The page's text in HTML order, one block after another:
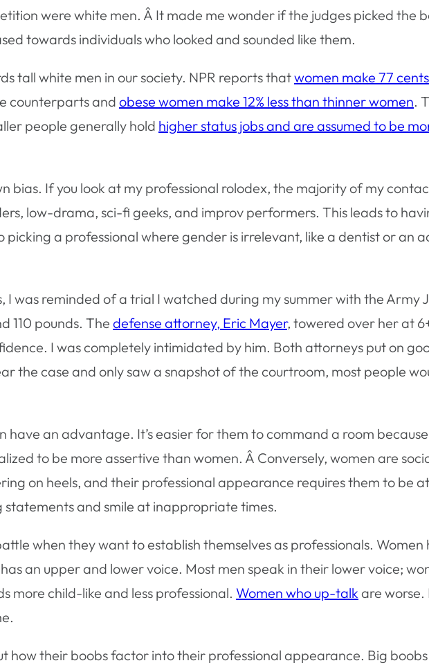
were white men. Â It made me wonder if the judges picked the
towards individuals who looked and sounded like them.
tall white men in our society. NPR reports thatwomen make 77
counterparts and obese women make 12% less than thinner women.
people generally hold higher status jobs and are assumed to be
bias. If you look at my professional rolodex, the majority of my
low-drama, sci-fi geeks, and improv performers. This leads to
picking a professional where gender is irrelevant, like a dentist or an
I was reminded of a trial I watched during my summer with the Army
110 pounds. The defense attorney, Eric Mayer, towered over her at
I was completely intimidated by him. Both attorneys put on
the case and only saw a snapshot of the courtroom, most people
have an advantage. It’s easier for them to command a room
to be more assertive than women. Â Conversely, women are
on heels, and their professional appearance requires them to be
statements and smile at inappropriate times.
when they want to establish themselves as professionals.
an upper and lower voice. Most men speak in their lower voice;
more child-like and less professional. Women who up-talk are worse.
how their boobs factor into their professional appearance. Big